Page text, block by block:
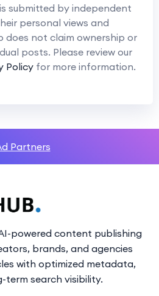
submitted by independent
personal views and
does not claim ownership or
posts. Please review our
Policy for more information.
Partners
powered content publishing
brands, and agencies
with optimized metadata,
term search visibility.